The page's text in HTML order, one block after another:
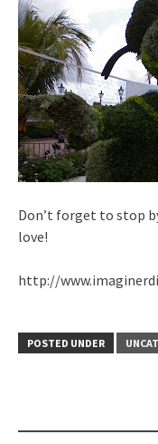
Don’t forget to stop
love!
http://
POSTED UNDER